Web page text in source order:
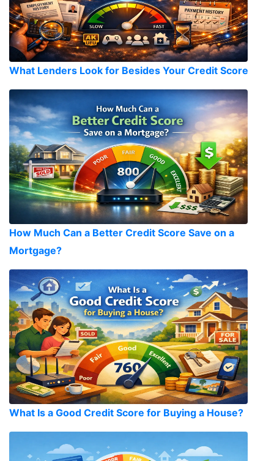
What Lenders Look for Besides Your Credit Score
How Much Can a Better Credit Score Save on a
Mortgage?
What Is a Good Credit Score for Buying a House?